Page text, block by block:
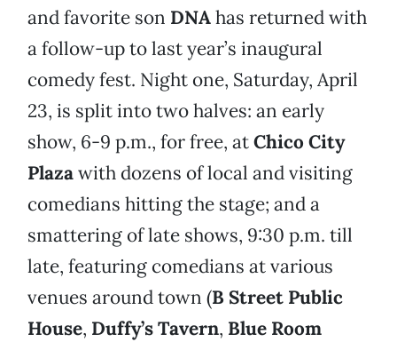
and favorite son DNAhas returned with
a follow-up to last year’s inaugural
comedy fest. Night one, Saturday, April
23, is split into two halves: an early
show, 6-9 p.m., for free, atChico City
Plazawith dozens of local and visiting
comedians hitting the stage; and a
smattering of late shows, 9:30 p.m. till
late, featuring comedians at various
venues around town (B Street Public
House, Duffy’s Tavern, Blue Room